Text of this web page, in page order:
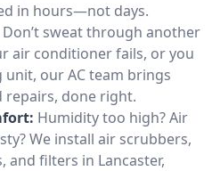
in hours—not days.
Don’t sweat through another
air conditioner fails, or you
unit, our AC team brings
repairs, done right.
Humidity too high? Air
We install air scrubbers,
filters in Lancaster,